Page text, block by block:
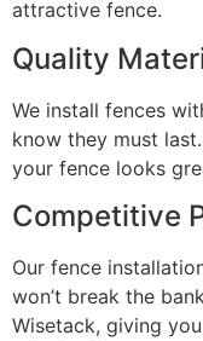
attractive fence.
Quality
We install fences
know they must
your fence looks
Competitive
Our fence
won’t break the
Wisetack, giving